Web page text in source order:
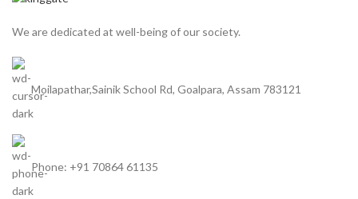
We are dedicated at well-being of our society.
Moilapathar,Sainik School Rd, Goalpara, Assam 783121
Phone: +91 70864 61135